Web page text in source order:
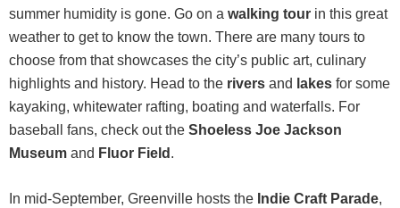
summer humidity is gone. Go on a walking tour in this great
weather to get to know the town. There are many tours to
choose from that showcases the city’s public art, culinary
highlights and history. Head to the rivers and lakes for some
kayaking, whitewater rafting, boating and waterfalls. For
baseball fans, check out the Shoeless Joe Jackson
Museum and Fluor Field .
In mid-September, Greenville hosts the Indie Craft Parade,